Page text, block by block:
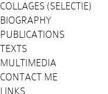
COLLAGES (SELECTIE)
BIOGRAPHY
PUBLICATIONS
TEXTS
MULTIMEDIA
CONTACT ME
LINKS